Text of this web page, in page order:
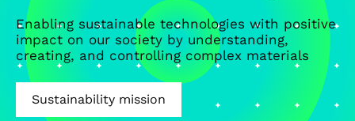
Enabling sustainable technologies with positive
impact on our society by understanding,
creating, and controlling complex materials
Sustainability mission